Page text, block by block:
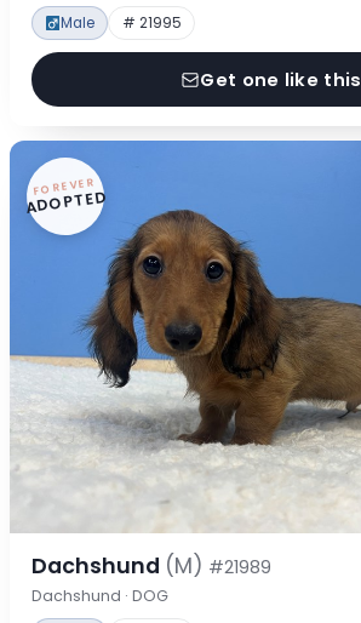
Male # 21995
Get one like this
FOREVER
ADOPTED
Dachshund (M) #21989
Dachshund · DOG